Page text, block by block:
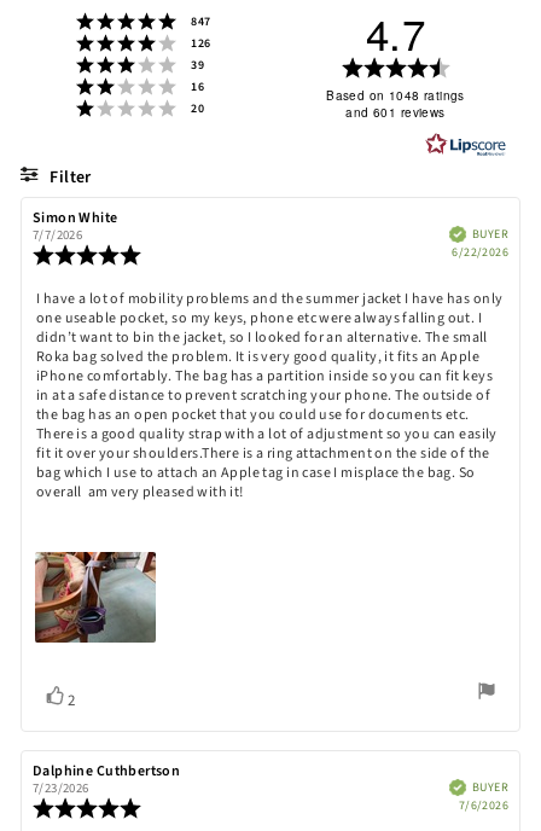
Rating 5 out of 5 stars
847
Rating 4 out of 5 stars
126
Rating 3 out of 5 stars
39
Rating 2 out of 5 stars
16
Rating 1 out of 5 stars
20
4.7
Rating
4.7
of
stars
Based on 1048 ratings
and 601 reviews
Filter
Review
author:
Simon White
7/7/2026
5.0
out
of
5
stars
VerifiedBUYER
6/22/2026
Review
text:
I have a lot of mobility problems and the summer jacket I have has only
one useable pocket, so my keys, phone etc were always falling out. I
didn’t want to bin the jacket, so I looked for an alternative. The small
Roka bag solved the problem. It is very good quality, it fits an Apple
iPhone comfortably. The bag has a partition inside so you can fit keys
in at a safe distance to prevent scratching your phone. The outside of
the bag has an open pocket that you could use for documents etc.
There is a good quality strap with a lot of adjustment so you can easily
fit it over your shoulders.There is a ring attachment on the side of the
bag which I use to attach an Apple tag in case I misplace the bag. So
overall am very pleased with it!
Vote
up
2
Review
author:
Dalphine Cuthbertson
7/23/2026 VerifiedBUYER
7/6/2026